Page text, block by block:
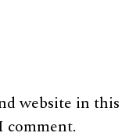
website in this
comment.